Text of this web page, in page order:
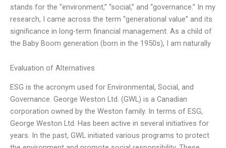
stands for the “environment,” “social,” and “governance.” In my
research, I came across the term “generational value” and its
significance in long-term financial management. As a child of
the Baby Boom generation (born in the 1950s), I am naturally
Evaluation of Alternatives
ESG is the acronym used for Environmental, Social, and
Governance. George Weston Ltd. (GWL) is a Canadian
corporation owned by the Weston family. In terms of ESG,
George Weston Ltd. Has been active in several initiatives for
years. In the past, GWL initiated various programs to protect